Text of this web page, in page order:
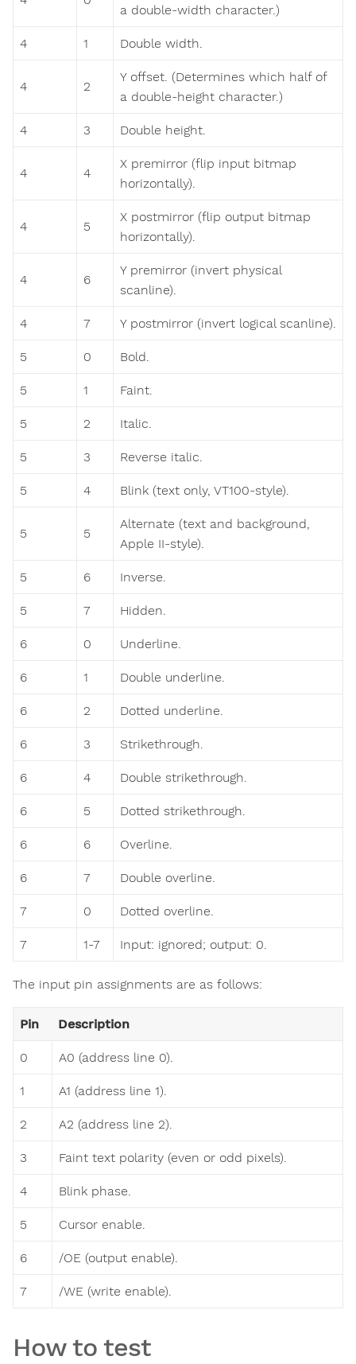
a double-width character.)
4 1 Double width.
4 2
Y offset. (Determines which half of
a double-height character.)
4 3 Double height.
4 4
X premirror (flip input bitmap
horizontally).
4 5
X postmirror (flip output bitmap
horizontally).
4 6
Y premirror (invert physical
scanline).
4 7 Y postmirror (invert logical scanline).
5 0 Bold.
5 1 Faint.
5 2 Italic.
5 3 Reverse italic.
5 4 Blink (text only, VT100-style).
5 5
Alternate (text and background,
Apple II-style).
5 6 Inverse.
5 7 Hidden.
6 0 Underline.
6 1 Double underline.
6 2 Dotted underline.
6 3 Strikethrough.
6 4 Double strikethrough.
6 5 Dotted strikethrough.
6 6 Overline.
6 7 Double overline.
7 0 Dotted overline.
7 1-7 Input: ignored; output: 0.
The input pin assignments are as follows:
Pin Description
0 A0 (address line 0).
1 A1 (address line 1).
2 A2 (address line 2).
3 Faint text polarity (even or odd pixels).
4 Blink phase.
5 Cursor enable.
6 /OE (output enable).
7 /WE (write enable).
How to test